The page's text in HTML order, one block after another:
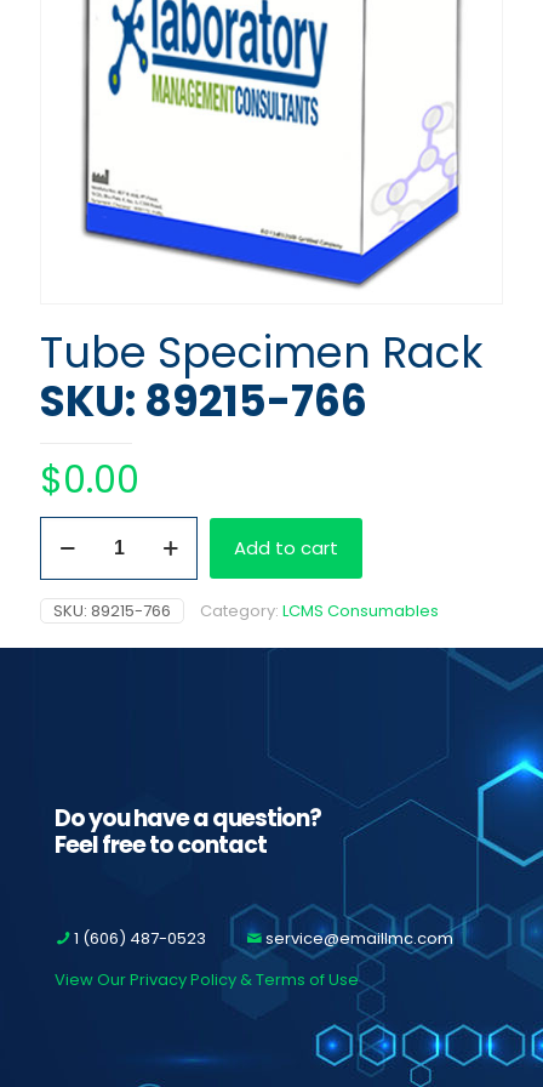
Tube Specimen Rack
SKU: 89215-766
$0.00
Specimen
Rack
quantity
Add to cart
SKU: 89215-766 Category: LCMS Consumables
Do you have a question?
Feel free to contact
1 (606) 487-0523
service@emaillmc.com
View Our Privacy Policy & Terms of Use